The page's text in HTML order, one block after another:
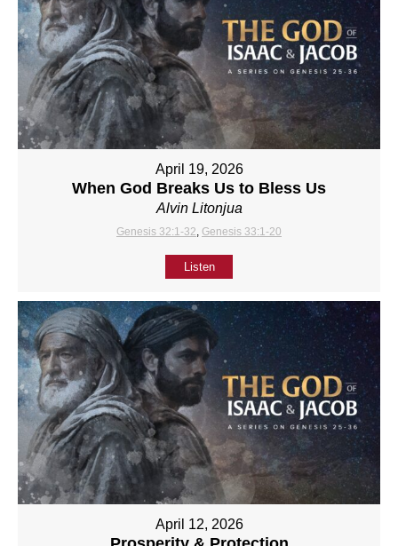
April 19, 2026
When God Breaks Us to Bless Us
Alvin Litonjua
Genesis 32:1-32 Genesis 33:1-20
Listen
April 12, 2026